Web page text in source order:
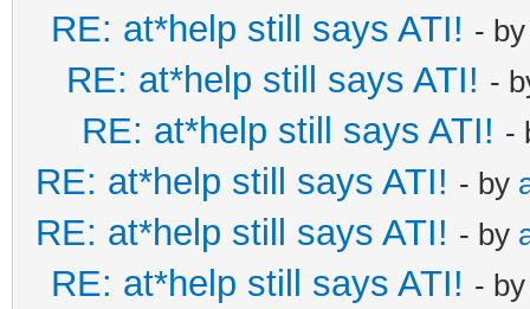
RE: at*help still says ATI! -
RE: at*help still says ATI! -
RE: at*help still says ATI! -
RE: at*help still says ATI! - by
RE: at*help still says ATI! - by
RE: at*help still says ATI! -